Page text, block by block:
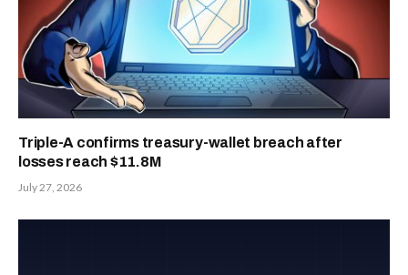
Triple-A confirms treasury-wallet breach after
losses reach $11.8M
July 27, 2026